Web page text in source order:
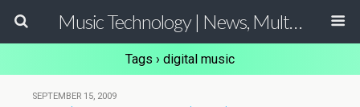
Music Technology | News, Multimedia Production and Computer Music Guide
Tags › digital music
SEPTEMBER 15, 2009